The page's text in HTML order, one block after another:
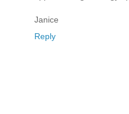
Janice
Reply